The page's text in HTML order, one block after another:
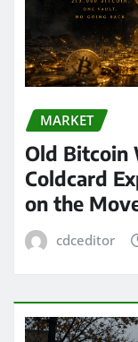
MARKET
Old Bitcoin
Coldcard
on the
cdceditor